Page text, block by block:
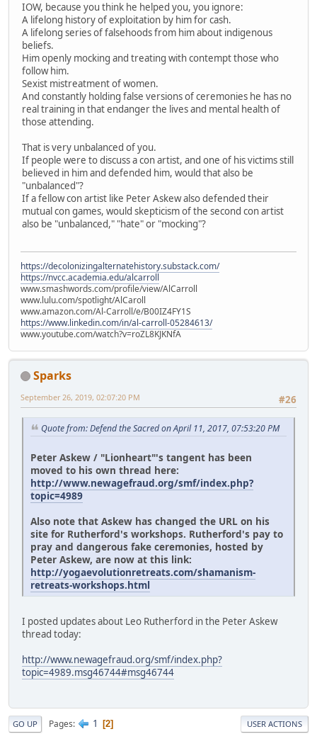
IOW, because you think he helped you, you ignore:
A lifelong history of exploitation by him for cash.
A lifelong series of falsehoods from him about indigenous
beliefs.
Him openly mocking and treating with contempt those who
follow him.
Sexist mistreatment of women.
And constantly holding false versions of ceremonies he has no
real training in that endanger the lives and mental health of
those attending.
That is very unbalanced of you.
If people were to discuss a con artist, and one of his victims still
believed in him and defended him, would that also be
"unbalanced"?
If a fellow con artist like Peter Askew also defended their
mutual con games, would skepticism of the second con artist
also be "unbalanced," "hate" or "mocking"?
https://decolonizingalternatehistory.substack.com/
https://nvcc.academia.edu/alcarroll
www.smashwords.com/profile/view/AlCarroll
www.lulu.com/spotlight/AlCaroll
www.amazon.com/Al-Carroll/e/B00IZ4FY1S
https://www.linkedin.com/in/al-carroll-05284613/
www.youtube.com/watch?v=roZL8KJKNfA
Sparks
#26
September 26, 2019, 02:07:20 PM
Quote from: Defend the Sacred on April 11, 2017, 07:53:20 PM
Peter Askew / "Lionheart"'s tangent has been
moved to his own thread here:
http://www.newagefraud.org/smf/index.php?
topic=4989
Also note that Askew has changed the URL on his
site for Rutherford's workshops. Rutherford's pay to
pray and dangerous fake ceremonies, hosted by
Peter Askew, are now at this link:
http://yogaevolutionretreats.com/shamanism-
retreats-workshops.html
I posted updates about Leo Rutherford in the Peter Askew
thread today:
http://www.newagefraud.org/smf/index.php?
topic=4989.msg46744#msg46744
GO UP Pages 1 2 USER ACTIONS